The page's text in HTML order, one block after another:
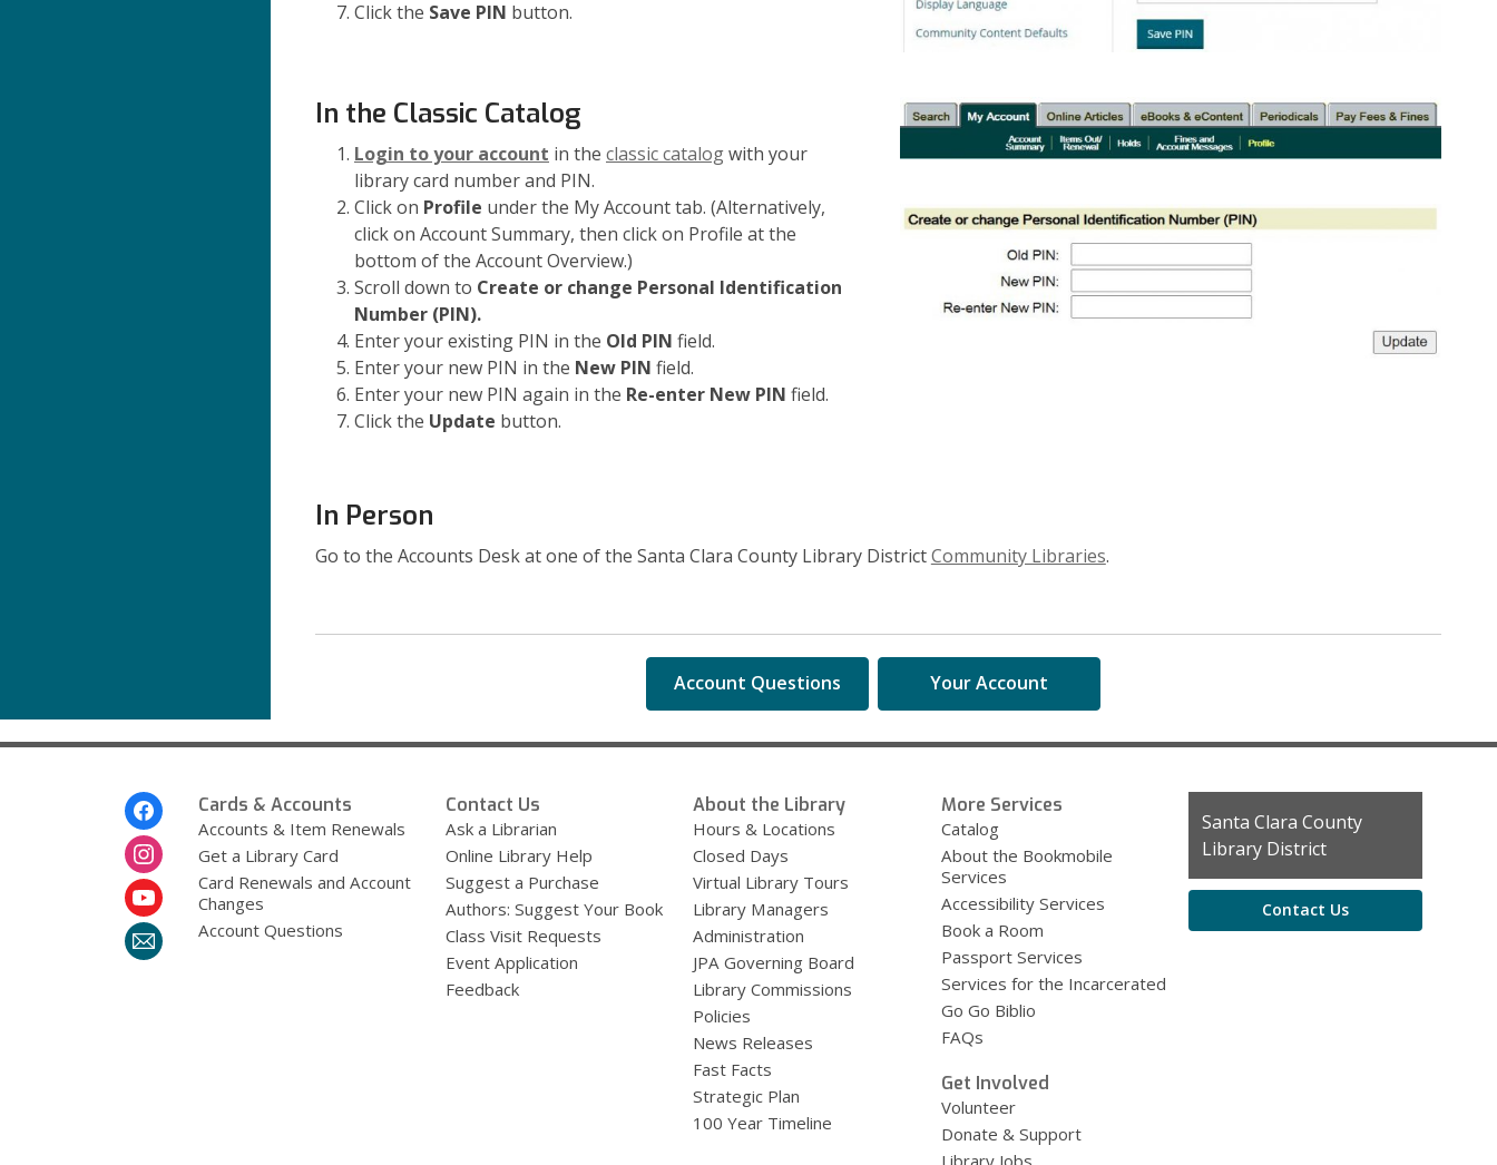
Click the Save PIN button.
In the Classic Catalog
Login to your account in the classic catalogwith your
library card number and PIN.
Click on Profile under the My Account tab. (Alternatively,
click on Account Summary, then click on Profile at the
bottom of the Account Overview.)
Scroll down to Create or change Personal Identification
Number (PIN).
Enter your existing PIN in the Old PIN field.
Enter your new PIN in the New PIN field.
Enter your new PIN again in the Re-enter New PIN field.
Click the Update button.
In Person
Go to the Accounts Desk at one of the Santa Clara County Library DistrictCommunity Libraries.
Help
Account Questions Your Account
Cards & Accounts
Accounts & Item Renewals
Get a Library Card
Card Renewals and Account
Changes
Account Questions
Contact Us
Ask a Librarian
Online Library Help
Suggest a Purchase
Authors: Suggest Your Book
Class Visit Requests
Event Application
Feedback
About the Library
Hours & Locations
Closed Days
Virtual Library Tours
Library Managers
Administration
JPA Governing Board
Library Commissions
Policies
News Releases
Fast Facts
Strategic Plan
100 Year Timeline
More Services
Catalog
About the Bookmobile
Services
Accessibility Services
Book a Room
Passport Services
Services for the Incarcerated
Go Go Biblio
FAQs
Get Involved
Volunteer
Donate & Support
Library Jobs
Contact
the
Library
Santa Clara County
Library District
Contact Us